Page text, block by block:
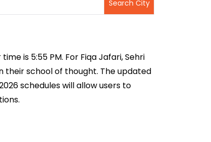
is 5:55 PM. For Fiqa Jafari, Sehri
their school of thought. The updated
schedules will allow users to